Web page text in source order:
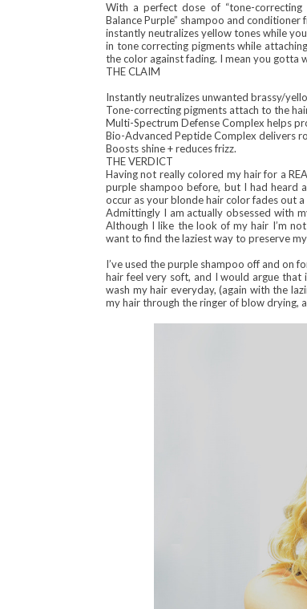
With a perfect dose of “tone-
Balance Purple” shampoo and conditioner
instantly neutralizes yellow tones while
in tone correcting pigments while
the color against fading. I mean you gotta
THE CLAIM
Instantly neutralizes unwanted brassy/
Tone-correcting pigments attach to the
Multi-Spectrum Defense Complex helps
Bio-Advanced Peptide Complex delivers
Boosts shine + reduces frizz.
THE VERDICT
Having not really colored my hair for a
purple shampoo before, but I had heard
occur as your blonde hair color fades out
Admittingly I am actually obsessed with
Although I like the look of my hair I’m
want to find the laziest way to preserve
I’ve used the purple shampoo off and on
hair feel very soft, and I would argue that
wash my hair everyday, (again with the
my hair through the ringer of blow drying,